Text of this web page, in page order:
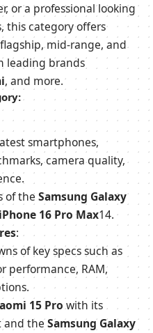
or a professional looking
this category offers
mid-range, and
leading brands
, and more.
smartphones,
camera quality,
of the Samsung Galaxy
iPhone 16 Pro Max14.
:
of key specs such as
performance, RAM,
15 Prowith its
and theSamsung Galaxy